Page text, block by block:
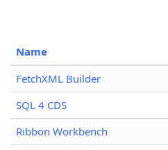
Name
FetchXML Builder
SQL 4 CDS
Ribbon Workbench